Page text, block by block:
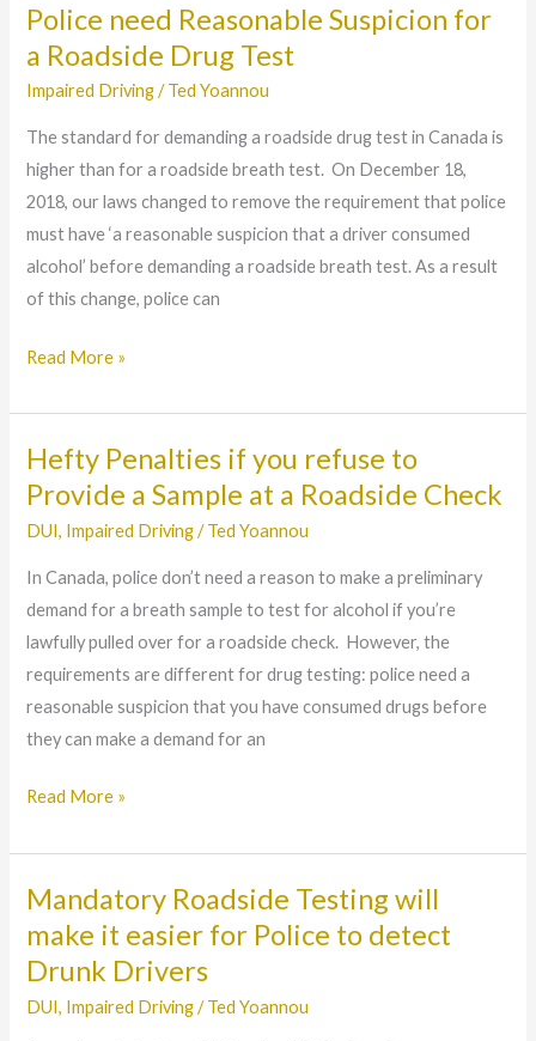
Police need Reasonable Suspicion for
a Roadside Drug Test
Impaired Driving/Ted Yoannou
The standard for demanding a roadside drug test in Canada is
higher than for a roadside breath test. On December 18,
2018, our laws changed to remove the requirement that police
must have ‘a reasonable suspicion that a driver consumed
alcohol’ before demanding a roadside breath test. As a result
of this change, police can
Police
need
Reasonable
for
a
Roadside
Drug
Test
Read More »
Hefty Penalties if you refuse to
Provide a Sample at a Roadside Check
DUI, Impaired Driving/Ted Yoannou
In Canada, police don’t need a reason to make a preliminary
demand for a breath sample to test for alcohol if you’re
lawfully pulled over for a roadside check. However, the
requirements are different for drug testing: police need a
reasonable suspicion that you have consumed drugs before
they can make a demand for an
Hefty
Penalties
if
refuse
to
Provide
a
Sample
at
Read More »
Mandatory Roadside Testing will
make it easier for Police to detect
Drunk Drivers
DUI, Impaired Driving/Ted Yoannou
Mandatory
Roadside
Testing